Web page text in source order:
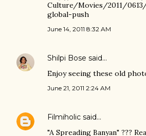
Culture/Movies/2011/
global-push
June 14, 2011 8:32 AM
Shilpi Bose said…
Enjoy seeing these old
June 21, 2011 2:24 AM
Filmiholic said…
"A Spreading Banyan" ???